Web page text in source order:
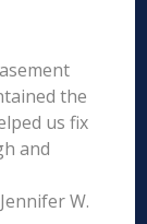
the
us fix
and
W.